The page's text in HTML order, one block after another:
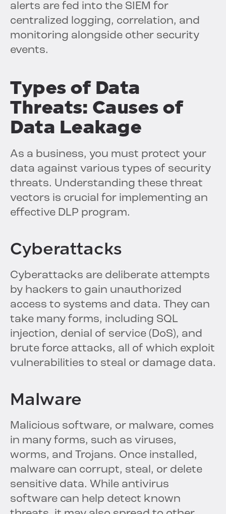
alerts are fed into the SIEM for
centralized logging, correlation, and
monitoring alongside other security
events.
Types of Data
Threats: Causes of
Data Leakage
As a business, you must protect your
data against various types of security
threats. Understanding these threat
vectors is crucial for implementing an
effective DLP program.
Cyberattacks
Cyberattacks are deliberate attempts
by hackers to gain unauthorized
access to systems and data. They can
take many forms, including SQL
injection, denial of service (DoS), and
brute force attacks, all of which exploit
vulnerabilities to steal or damage data.
Malware
Malicious software, or malware, comes
in many forms, such as viruses,
worms, and Trojans. Once installed,
malware can corrupt, steal, or delete
sensitive data. While antivirus
software can help detect known